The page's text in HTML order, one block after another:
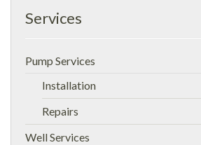
Services
Pump Services
Installation
Repairs
Well Services